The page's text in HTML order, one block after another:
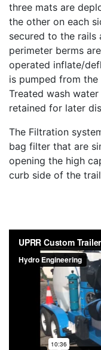
three mats are
the other on each
secured to the rails
perimeter berms
operated inflate/
is pumped from
Treated wash
retained for later
The Filtration
bag filter that are
opening the high
curb side of the